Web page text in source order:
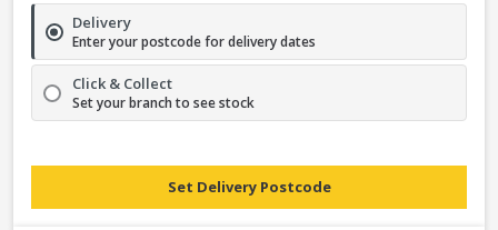
Delivery
Enter your postcode for delivery dates
Click & Collect
Set your branch to see stock
Set Delivery Postcode